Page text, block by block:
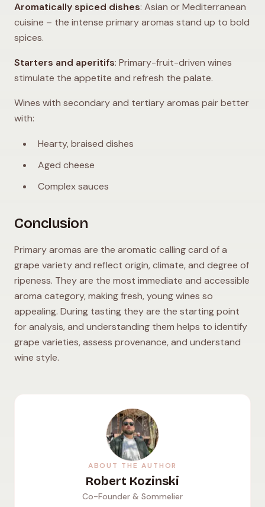
Aromatically spiced dishes: Asian or Mediterranean
cuisine – the intense primary aromas stand up to bold
spices.
Starters and aperitifs: Primary-fruit-driven wines
stimulate the appetite and refresh the palate.
Wines with secondary and tertiary aromas pair better
with:
Hearty, braised dishes
Aged cheese
Complex sauces
Conclusion
Primary aromas are the aromatic calling card of a
grape variety and reflect origin, climate, and degree of
ripeness. They are the most immediate and accessible
aroma category, making fresh, young wines so
appealing. During tasting they are the starting point
for analysis, and understanding them helps to identify
grape varieties, assess provenance, and understand
wine style.
ABOUT THE AUTHOR
Robert Kozinski
Co-Founder & Sommelier